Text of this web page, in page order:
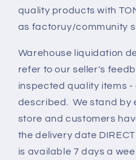
quality products with
as factoruy/community
Warehouse liquidation
refer to our seller's
inspected quality items
described. We stand by
store and customers
the delivery date
is available 7 days a